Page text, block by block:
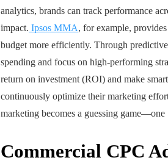
analytics, brands can track performance
impact. Ipsos MMA, for example,
budget more efficiently. Through
spending and focus on high-performing
return on investment (ROI) and make
continuously optimize their marketing
marketing becomes a guessing
Commercial CPC